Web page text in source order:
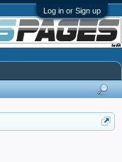
Log in or Sign up